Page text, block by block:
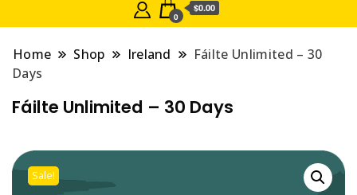
0
$0.00
Home Shop Ireland
Fáilte Unlimited – 30
Days
Fáilte Unlimited – 30 Days
Sale!